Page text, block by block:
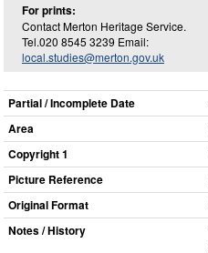
For prints:
Contact Merton Heritage Service.
Tel.020 8545 3239 Email:
local.studies@merton.gov.uk
Partial / Incomplete Date
Area
Copyright 1
Picture Reference
Original Format
Notes / History